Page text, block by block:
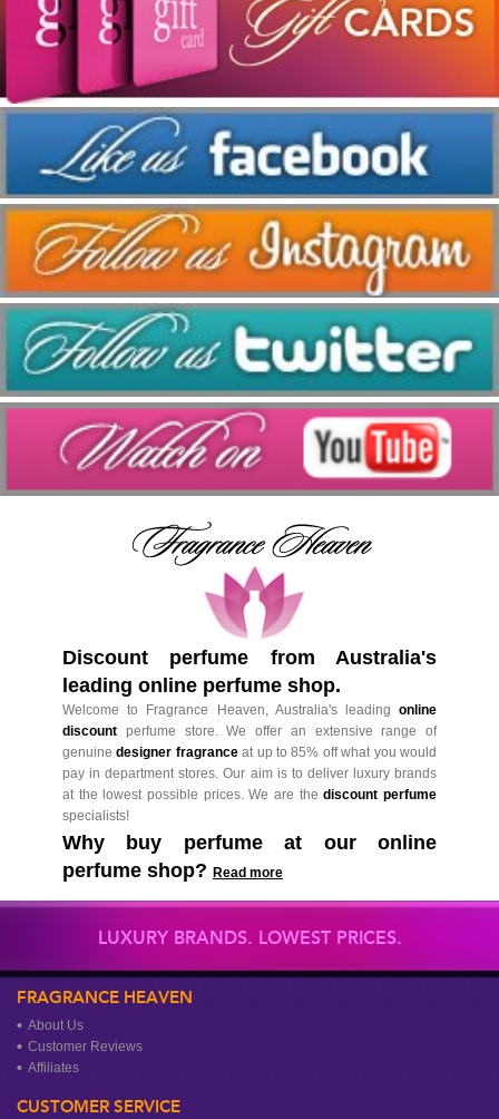
Discount perfume from Australia's
leading online perfume shop.
Welcome to Fragrance Heaven, Australia's leading online
discount perfume store. We offer an extensive range of
genuinedesigner fragranceat up to 85% off what you would
pay in department stores. Our aim is to deliver luxury brands
at the lowest possible prices. We are thediscount perfume
specialists!
Why buy perfume at our online
perfume shop? Read more
LUXURY BRANDS. LOWEST PRICES.
FRAGRANCE HEAVEN
About Us
Customer Reviews
Affiliates
CUSTOMER SERVICE